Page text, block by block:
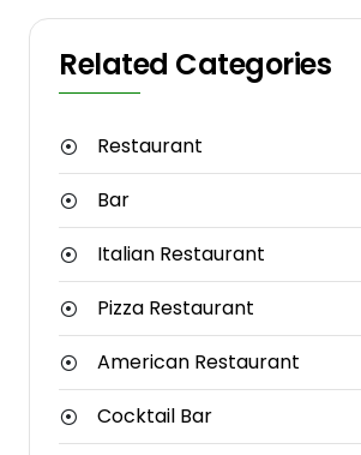
Related Categories
Restaurant
Bar
Italian Restaurant
Pizza Restaurant
American Restaurant
Cocktail Bar